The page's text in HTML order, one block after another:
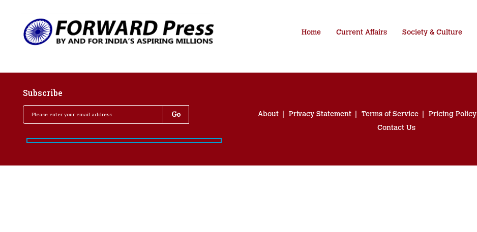
Home Current Affairs Society & Culture
Subscribe
About Privacy Statement Terms of Service Pricing Policy
Contact Us